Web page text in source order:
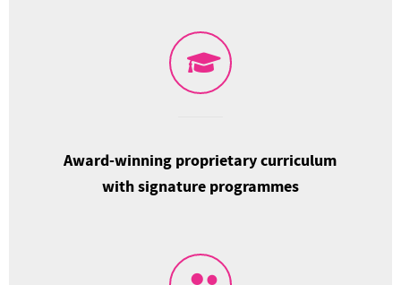
Award-winning proprietary curriculum
with signature programmes